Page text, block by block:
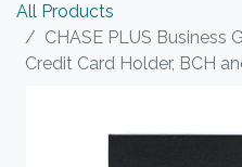
All Products
CHASE PLUS Business
Credit Card Holder, BCH